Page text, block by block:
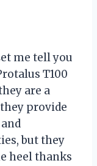
me tell you
T100
are a
provide
but they
heel thanks